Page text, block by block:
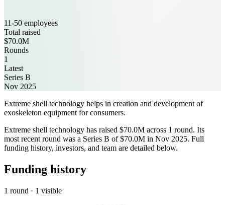
11-50 employees
Total raised
$70.0M
Rounds
1
Latest
Series B
Nov 2025
Extreme shell technology helps in creation and development of
exoskeleton equipment for consumers.
Extreme shell technology has raised $70.0M across 1 round. Its
most recent round was a Series B of $70.0M in Nov 2025. Full
funding history, investors, and team are detailed below.
Funding history
1 round · 1 visible